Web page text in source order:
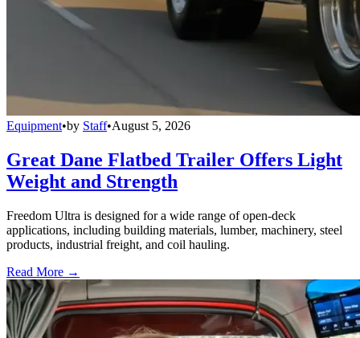
Equipment•by Staff•August 5, 2026
Great Dane Flatbed Trailer Offers Light
Weight and Strength
Freedom Ultra is designed for a wide range of open-deck
applications, including building materials, lumber, machinery, steel
products, industrial freight, and coil hauling.
Read More →